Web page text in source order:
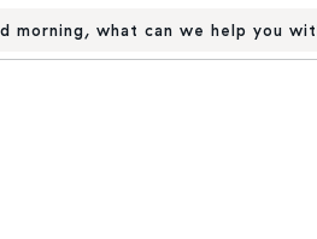
morning, what can we help you